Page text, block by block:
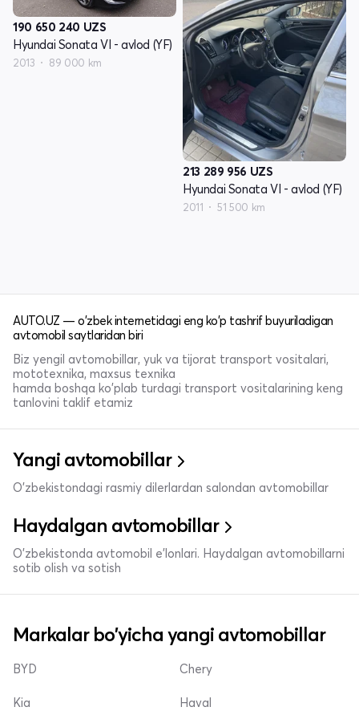
190 650 240 UZS
Hyundai Sonata VI - avlod (YF)
2013 89 000 km
213 289 956 UZS
Hyundai Sonata VI - avlod (YF)
2011 51 500 km
AUTO.UZ — o'zbek internetidagi eng ko'p tashrif buyuriladigan
avtomobil saytlaridan biri
Biz yengil avtomobillar, yuk va tijorat transport vositalari,
mototexnika, maxsus texnika
hamda boshqa ko'plab turdagi transport vositalarining keng
tanlovini taklif etamiz
Yangi avtomobillar
O'zbekistondagi rasmiy dilerlardan salondan avtomobillar
Haydalgan avtomobillar
O'zbekistonda avtomobil e’lonlari. Haydalgan avtomobillarni
sotib olish va sotish
Markalar bo'yicha yangi avtomobillar
BYD
Kia
Chery
Haval